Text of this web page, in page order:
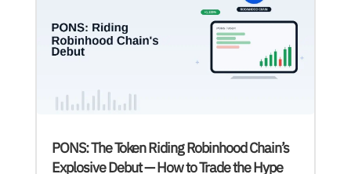
PONS: The Token Riding Robinhood Chain’s
Explosive Debut — How to Trade the Hype